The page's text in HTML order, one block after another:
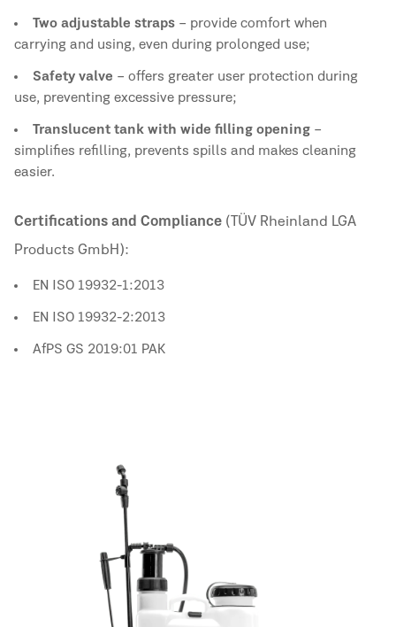
Two adjustable straps – provide comfort when
carrying and using, even during prolonged use;
Safety valve – offers greater user protection during
use, preventing excessive pressure;
Translucent tank with wide filling opening –
simplifies refilling, prevents spills and makes cleaning
easier.
Certifications and Compliance (TÜV Rheinland LGA
Products GmbH):
EN ISO 19932-1:2013
EN ISO 19932-2:2013
AfPS GS 2019:01 PAK